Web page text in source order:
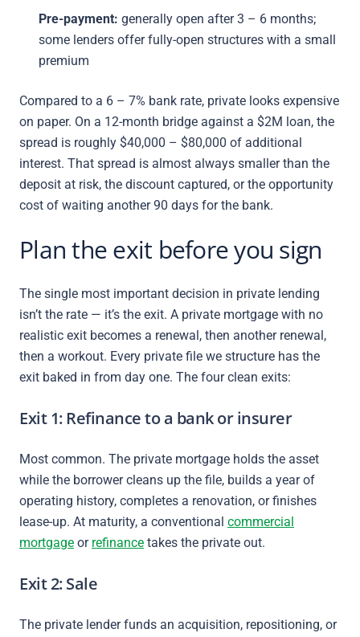
Pre-payment: generally open after 3 – 6 months;
some lenders offer fully-open structures with a small
premium
Compared to a 6 – 7% bank rate, private looks expensive
on paper. On a 12-month bridge against a $2M loan, the
spread is roughly $40,000 – $80,000 of additional
interest. That spread is almost always smaller than the
deposit at risk, the discount captured, or the opportunity
cost of waiting another 90 days for the bank.
Plan the exit before you sign
The single most important decision in private lending
isn’t the rate — it’s the exit. A private mortgage with no
realistic exit becomes a renewal, then another renewal,
then a workout. Every private file we structure has the
exit baked in from day one. The four clean exits:
Exit 1: Refinance to a bank or insurer
Most common. The private mortgage holds the asset
while the borrower cleans up the file, builds a year of
operating history, completes a renovation, or finishes
lease-up. At maturity, a conventional commercial
mortgage or refinance takes the private out.
Exit 2: Sale
The private lender funds an acquisition, repositioning, or